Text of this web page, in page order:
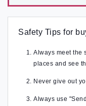
Safety Tips for
Always meet the
places and see
Never give out
Always use